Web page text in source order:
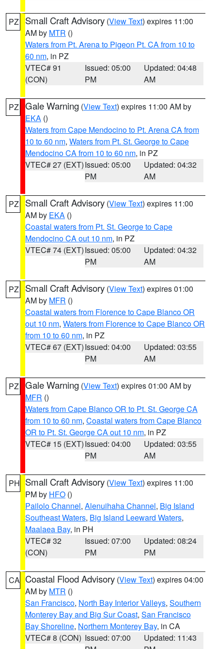
PZ Small Craft Advisory (View Text) expires 11:00
AM by MTR ()
Waters from Pt. Arena to Pigeon Pt. CA from 10 to
60 nm, in PZ
VTEC# 91
(CON)
Issued: 05:00
PM
Updated: 04:48
AM
PZ Gale Warning (View Text) expires 11:00 AM by
EKA ()
Waters from Cape Mendocino to Pt. Arena CA from
10 to 60 nm, Waters from Pt. St. George to Cape
Mendocino CA from 10 to 60 nm, in PZ
VTEC# 27 (EXT)Issued: 05:00
PM
Updated: 04:32
AM
PZ Small Craft Advisory (View Text) expires 11:00
AM by EKA ()
Coastal waters from Pt. St. George to Cape
Mendocino CA out 10 nm, in PZ
VTEC# 74 (EXT)Issued: 05:00
PM
Updated: 04:32
AM
PZ Small Craft Advisory (View Text) expires 01:00
AM by MFR ()
Coastal waters from Florence to Cape Blanco OR
out 10 nm, Waters from Florence to Cape Blanco OR
from 10 to 60 nm, in PZ
VTEC# 67 (EXT)Issued: 04:00
PM
Updated: 03:55
AM
PZ Gale Warning (View Text) expires 01:00 AM by
MFR ()
Waters from Cape Blanco OR to Pt. St. George CA
from 10 to 60 nm, Coastal waters from Cape Blanco
OR to Pt. St. George CA out 10 nm, in PZ
VTEC# 15 (EXT)Issued: 04:00
PM
Updated: 03:55
AM
PH Small Craft Advisory (View Text) expires 11:00
PM by HFO ()
Pailolo Channel, Alenuihaha Channel, Big Island
Southeast Waters, Big Island Leeward Waters,
Maalaea Bay, in PH
VTEC# 32
(CON)
Issued: 07:00
PM
Updated: 08:24
PM
CA Coastal Flood Advisory (View Text) expires 04:00
AM by MTR ()
San Francisco, North Bay Interior Valleys, Southern
Monterey Bay and Big Sur Coast, San Francisco
Bay Shoreline, Northern Monterey Bay, in CA
VTEC# 8 (CON) Issued: 07:00
Updated: 11:43